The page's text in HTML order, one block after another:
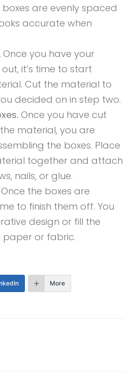
are evenly spaced
accurate when
Once you have your
it’s time to start
Cut the material to
decided on in step two.
Once you have cut
material, you are
the boxes. Place
together and attach
nails, or glue.
Once the boxes are
to finish them off. You
design or fill the
paper or fabric.
More